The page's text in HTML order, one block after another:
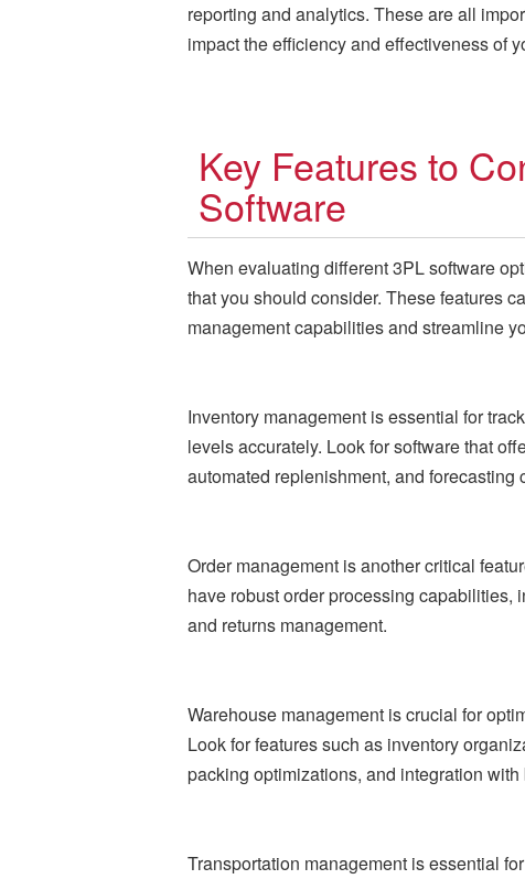
reporting and analytics. These are all
impact the efficiency and effectiveness of
Key Features to
Software
When evaluating different 3PL software
that you should consider. These features
management capabilities and streamline
Inventory management is essential for
levels accurately. Look for software that
automated replenishment, and forecasting
Order management is another critical
have robust order processing capabilities,
and returns management.
Warehouse management is crucial for
Look for features such as inventory
packing optimizations, and integration
Transportation management is essential